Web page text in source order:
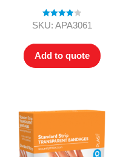
Rated 4.00
SKU: APA3061
Add to quote